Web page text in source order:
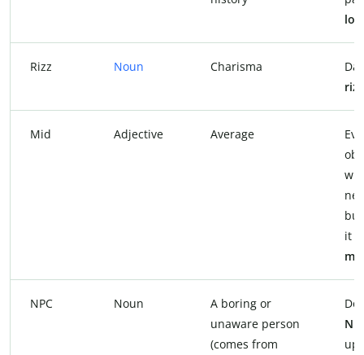
Rizz Noun Charisma
rizz
Mid Adjective Average
it
NPC Noun
A boring or
unaware person
(comes from
up!